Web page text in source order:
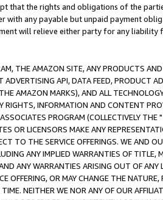
that the rights and obligations of the
with any payable but unpaid payment
will relieve either party for any liability
THE AMAZON SITE, ANY PRODUCTS
API, DATA FEED, PRODUCT
AMAZON MARKS), AND ALL
RIGHTS, INFORMATION AND CONTENT
PROGRAM (COLLECTIVELY THE "
OR LICENSORS MAKE ANY
TO THE SERVICE OFFERINGS. WE AND
ANY IMPLIED WARRANTIES OF
ANY WARRANTIES ARISING OUT OF ANY
OFFERING, OR MAY CHANGE THE
NEITHER WE NOR ANY OF OUR